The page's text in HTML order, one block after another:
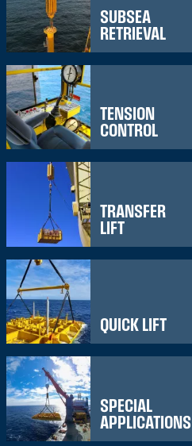
SUBSEA
RETRIEVAL
TENSION
CONTROL
TRANSFER
LIFT
QUICK LIFT
SPECIAL
APPLICATIONS